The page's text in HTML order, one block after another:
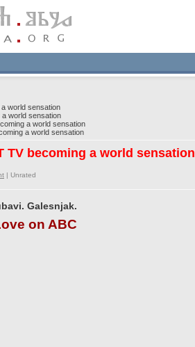
world sensation
world sensation
a world sensation
a world sensation
TV becoming a world sensation
| Unrated
Galesnjak.
on ABC